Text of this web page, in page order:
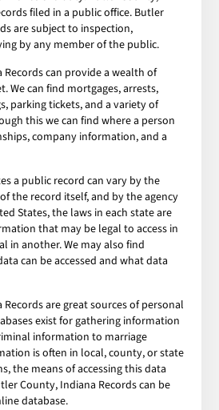
filed in a public office. Butler
are subject to inspection,
by any member of the public.
can provide a wealth of
We can find mortgages, arrests,
parking tickets, and a variety of
this we can find where a person
company information, and a
a public record can vary by the
the record itself, and by the agency
States, the laws in each state are
that may be legal to access in
in another. We may also find
can be accessed and what data
are great sources of personal
exist for gathering information
information to marriage
is often in local, county, or state
the means of accessing this data
County, Indiana Records can be
database.